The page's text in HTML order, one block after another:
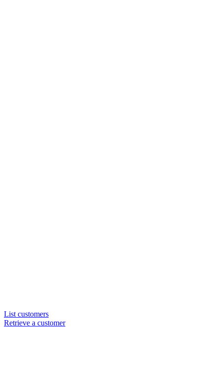
List customers
Retrieve a customer